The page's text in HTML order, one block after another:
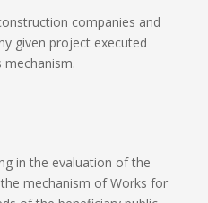
companies and
given project executed
in the evaluation of the
mechanism of Works for